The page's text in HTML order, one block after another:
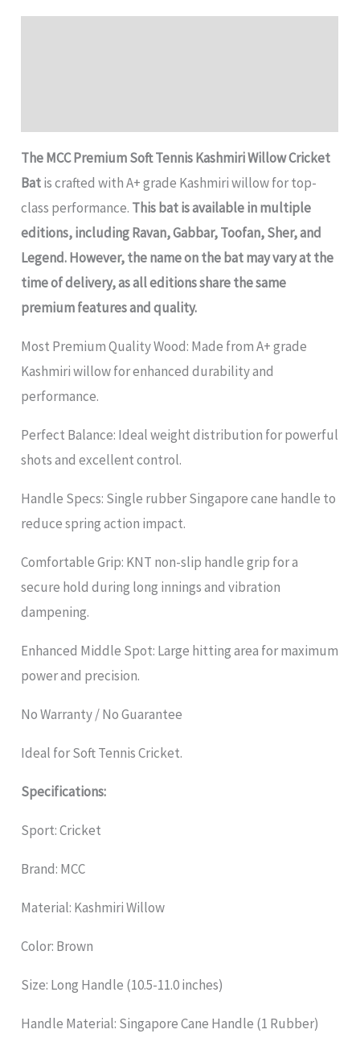
The MCC Premium Soft Tennis Kashmiri Willow Cricket
Batis crafted with A+ grade Kashmiri willow for top-
class performance. This bat is available in multiple
editions, including Ravan, Gabbar, Toofan, Sher, and
Legend.However, the name on the bat may vary at the
time of delivery, as all editions share the same
premium features and quality.
Most Premium Quality Wood: Made from A+ grade
Kashmiri willow for enhanced durability and
performance.
Perfect Balance: Ideal weight distribution for powerful
shots and excellent control.
Handle Specs: Single rubber Singapore cane handle to
reduce spring action impact.
Comfortable Grip: KNT non-slip handle grip for a
secure hold during long innings and vibration
dampening.
Enhanced Middle Spot: Large hitting area for maximum
power and precision.
No Warranty / No Guarantee
Ideal for Soft Tennis Cricket.
Specifications:
Sport: Cricket
Brand: MCC
Material: Kashmiri Willow
Color: Brown
Size: Long Handle (10.5-11.0 inches)
Handle Material: Singapore Cane Handle (1 Rubber)